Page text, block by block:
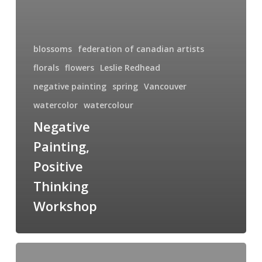
blossoms federation of canadian artists
florals flowers Leslie Redhead
negative painting spring Vancouver
watercolor watercolour
Negative
Painting,
Positive
Thinking
Workshop